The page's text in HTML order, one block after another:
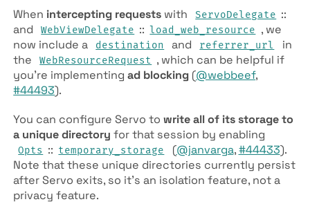
When intercepting requests with Servo­Delegate ::
and
Web­View­Delegate :: load­_web­_resource , we
now include a
destination and referrer­_url
in
the
Web­Resource­Request , which can be helpful if
you’re implementingad blocking (@webbeef,
#44493).
You can configure Servo towrite all of its storage to
a unique directory for that session by enabling
Opts :: temporary­_storage (@janvarga,#44433).
Note that these unique directories currently persist
after Servo exits, so it’s an isolation feature, not a
privacy feature.